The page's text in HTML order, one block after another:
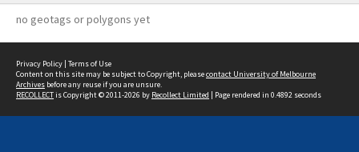
no geotags or polygons yet
Privacy Policy | Terms of Use
Content on this site may be subject to Copyright, pleasecontact University of Melbourne
Archives before any reuse if you are unsure.
RECOLLECTis Copyright © 2011-2026 by Recollect Limited | Page rendered in 0.4892 seconds